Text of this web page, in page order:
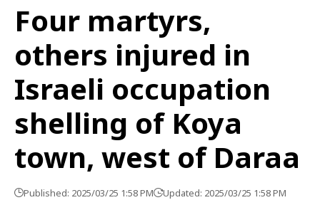
Four martyrs,
others injured in
Israeli occupation
shelling of Koya
town, west of Daraa
Published: 2025/03/25 1:58 PM Updated: 2025/03/25 1:58 PM